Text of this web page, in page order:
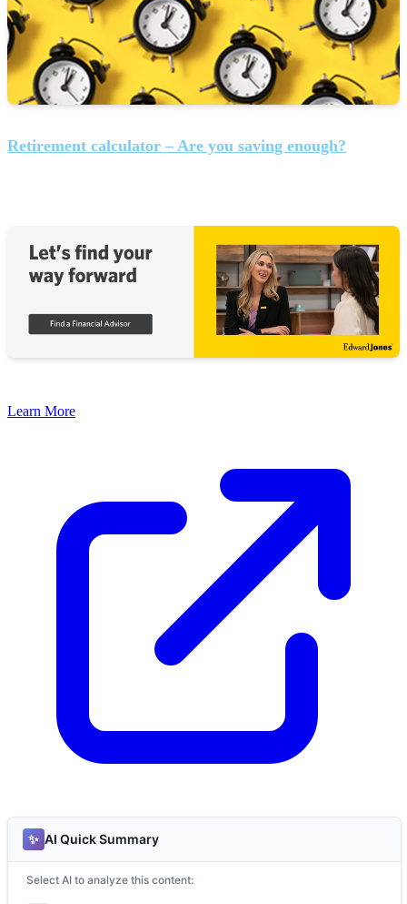
Retirement calculator – Are you saving enough?
Learn More